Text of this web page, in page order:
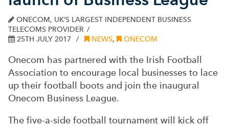
ONECOM, UK’S LARGEST INDEPENDENT BUSINESS
TELECOMS PROVIDER
25TH JULY 2017
NEWS, ONECOM
Onecom has partnered with the Irish Football
Association to encourage local businesses to lace
up their football boots and join the inaugural
Onecom Business League.
The five-a-side football tournament will kick off